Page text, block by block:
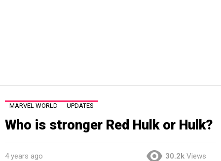
MARVEL WORLD UPDATES
Who is stronger Red Hulk or Hulk?
4 years ago 30.2k Views